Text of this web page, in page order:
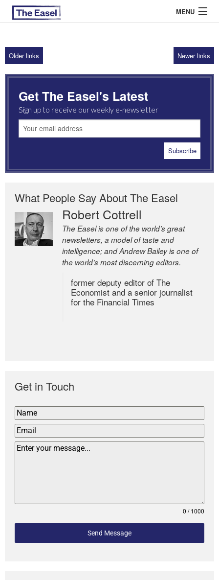
MENU
ABOUT US
ARCHIVES
EASEL ESSAYS
GUEST ESSAYS
Older links Newer links
Get The Easel's Latest
Sign up to receive our weekly e-newsletter
What People Say About The Easel
Robert Cottrell
The Easel is one of the world’s great
newsletters, a model of taste and
intelligence; and Andrew Bailey is one of
the world’s most discerning editors.
former deputy editor of The
Economist and a senior journalist
for the Financial Times
Get in Touch
0 / 1000
Send Message